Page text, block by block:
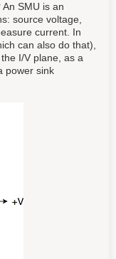
SMU is an
source voltage,
current. In
can also do that),
I/V plane, as a
power sink